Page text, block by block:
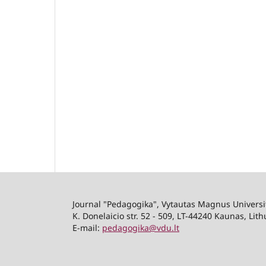
Journal "Pedagogika", Vytautas Magnus
K. Donelaicio str. 52 - 509, LT-44240 Kaunas,
E-mail: pedagogika@vdu.lt